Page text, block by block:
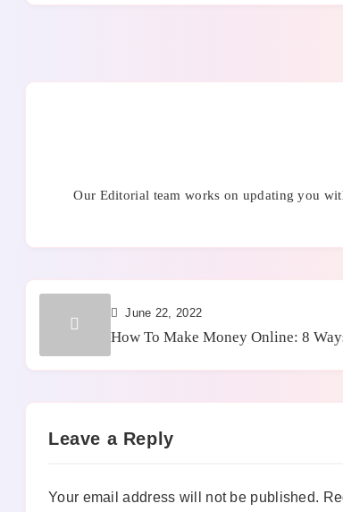
Our Editorial team works on updating you
June 22, 2022
How To Make Money Online: 8
Leave a Reply
Your email address will not be published.